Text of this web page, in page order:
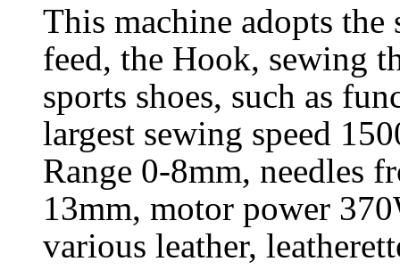
This machine adopts
feed, the Hook, sewing
sports shoes, such as
largest sewing speed
Range 0-8mm, needles
13mm, motor power
various leather,